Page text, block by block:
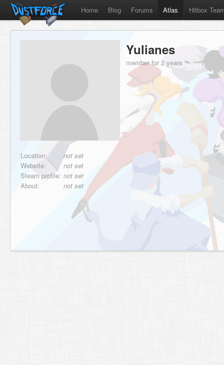
Home Blog Forums Atlas Hitbox
Yulianes
member for 2 years
Location:
not set
Website:
not set
Steam profile: not set
About:
not set